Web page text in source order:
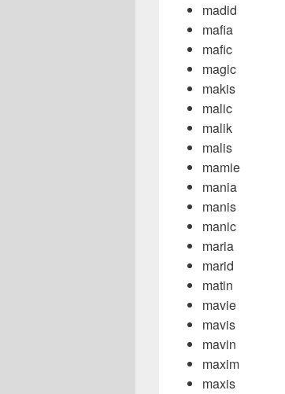
madid
mafia
mafic
magic
makis
malic
malik
malis
mamie
mania
manis
manic
maria
marid
matin
mavie
mavis
mavin
maxim
maxis